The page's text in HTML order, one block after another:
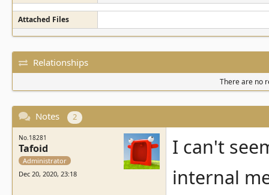
Attached Files
Relationships
There are no
Notes 2
No.18281
Tafoid
Administrator
Dec 20, 2020, 23:18
I can't
internal